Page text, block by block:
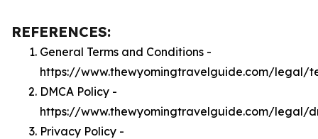
REFERENCES:
General Terms and Conditions -
https://www.thewyomingtravelguide.com/legal/
DMCA Policy -
https://www.thewyomingtravelguide.com/legal/
Privacy Policy -